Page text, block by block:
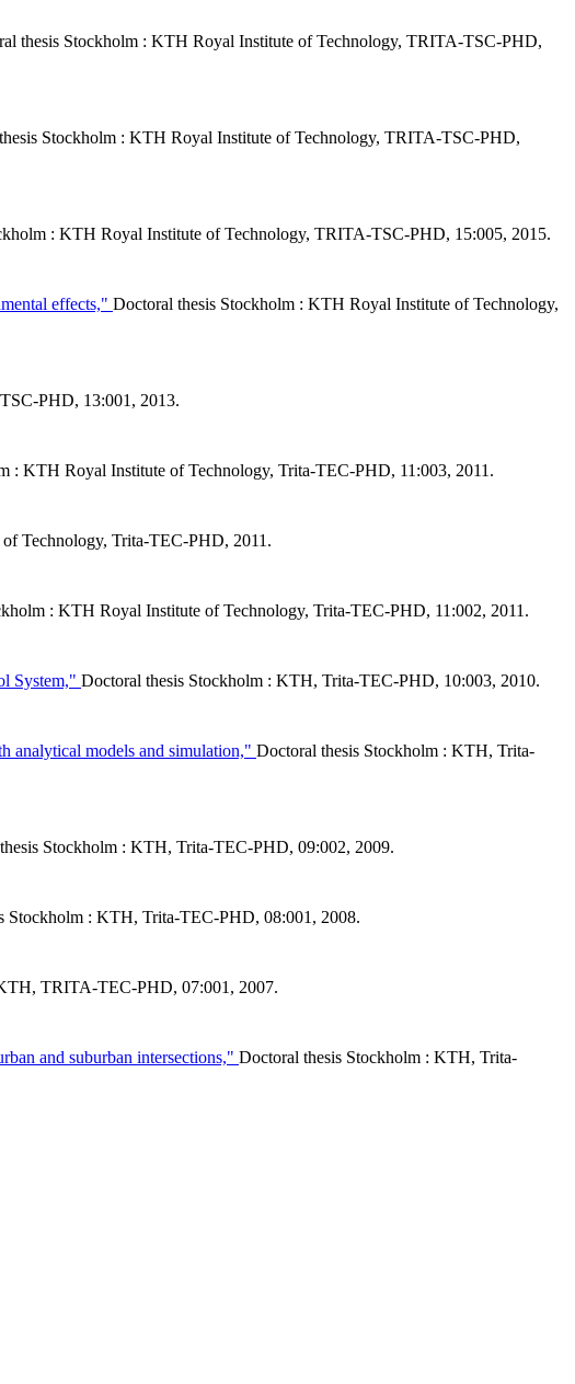
thesis Stockholm : KTH Royal Institute of Technology, TRITA-TSC-PHD,
Stockholm : KTH Royal Institute of Technology, TRITA-TSC-PHD,
: KTH Royal Institute of Technology, TRITA-TSC-PHD, 15:005, 2015.
effects," Doctoral thesis Stockholm : KTH Royal Institute of Technology,
PHD, 13:001, 2013.
: KTH Royal Institute of Technology, Trita-TEC-PHD, 11:003, 2011.
Technology, Trita-TEC-PHD, 2011.
: KTH Royal Institute of Technology, Trita-TEC-PHD, 11:002, 2011.
System," Doctoral thesis Stockholm : KTH, Trita-TEC-PHD, 10:003, 2010.
analytical models and simulation," Doctoral thesis Stockholm : KTH, Trita-
Stockholm : KTH, Trita-TEC-PHD, 09:002, 2009.
Stockholm : KTH, Trita-TEC-PHD, 08:001, 2008.
TRITA-TEC-PHD, 07:001, 2007.
and suburban intersections," Doctoral thesis Stockholm : KTH, Trita-